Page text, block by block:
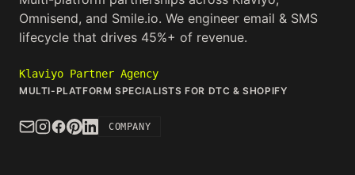
Omnisend, and Smile.io. We engineer email & SMS
lifecycle that drives 45%+ of revenue.
Klaviyo Partner Agency
MULTI-PLATFORM SPECIALISTS FOR DTC & SHOPIFY
COMPANY